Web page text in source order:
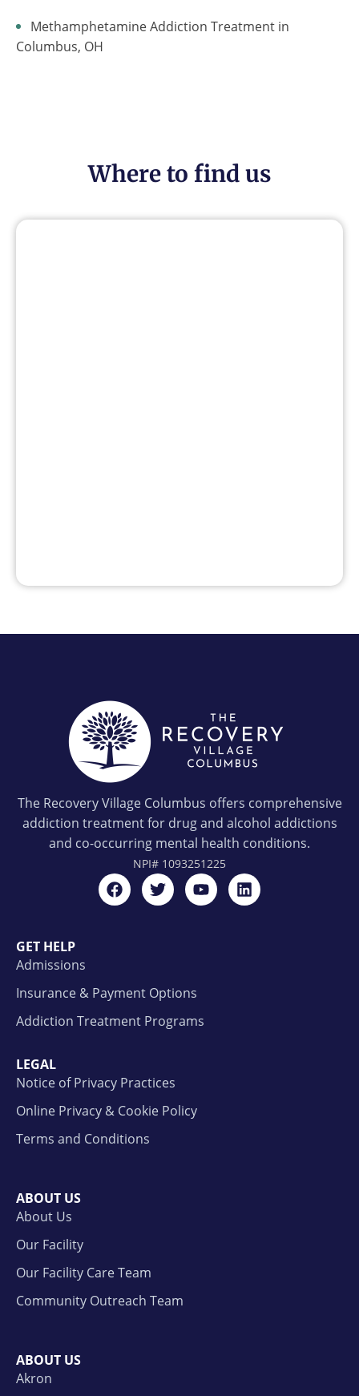
Methamphetamine Addiction Treatment in
Columbus, OH
Where to find us
The Recovery Village Columbus offers comprehensive
addiction treatment for drug and alcohol addictions
and co-occurring mental health conditions.
NPI# 1093251225
GET HELP
Admissions
Insurance & Payment Options
Addiction Treatment Programs
LEGAL
Notice of Privacy Practices
Online Privacy & Cookie Policy
Terms and Conditions
ABOUT US
About Us
Our Facility
Our Facility Care Team
Community Outreach Team
ABOUT US
Akron